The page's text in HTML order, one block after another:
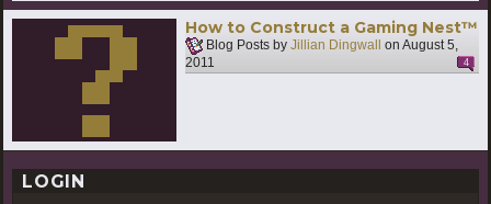
How to Construct a Gaming Nest™
Blog Posts by Jillian Dingwall on August 5,
2011
4
LOGIN